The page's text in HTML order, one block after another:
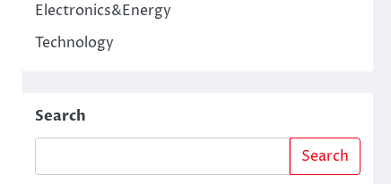
Electronics&Energy
Technology
Search
Search